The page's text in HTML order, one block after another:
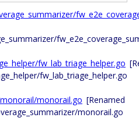
fw_lab_triage_helper.go
fw_lab_triage_helper.go
monorail.go [Renamed
monorail.go